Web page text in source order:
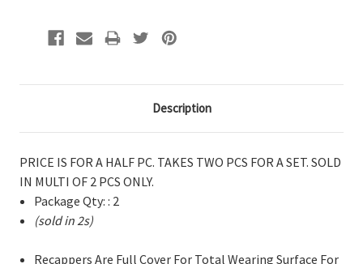
Description
PRICE IS FOR A HALF PC. TAKES TWO PCS FOR A SET. SOLD
IN MULTI OF 2 PCS ONLY.
Package Qty: : 2
(sold in 2s)
Recappers Are Full Cover For Total Wearing Surface For